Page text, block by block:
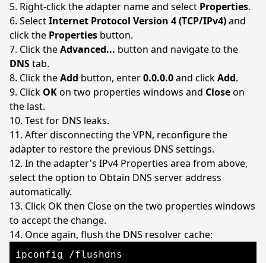
Right-click the adapter name and select Properties.
SelectInternet Protocol Version 4 (TCP/IPv4)and
click the Properties button.
Click theAdvanced... button and navigate to the
DNStab.
Click theAdd button, enter0.0.0.0and clickAdd.
Click OKon two properties windows and Closeon
the last.
Test for DNS leaks.
After disconnecting the VPN, reconfigure the
adapter to restore the previous DNS settings.
In the adapter's IPv4 Properties area from above,
select the option to Obtain DNS server address
automatically.
Click OK then Close on the two properties windows
to accept the change.
Once again, flush the DNS resolver cache:
ipconfig /flushdns